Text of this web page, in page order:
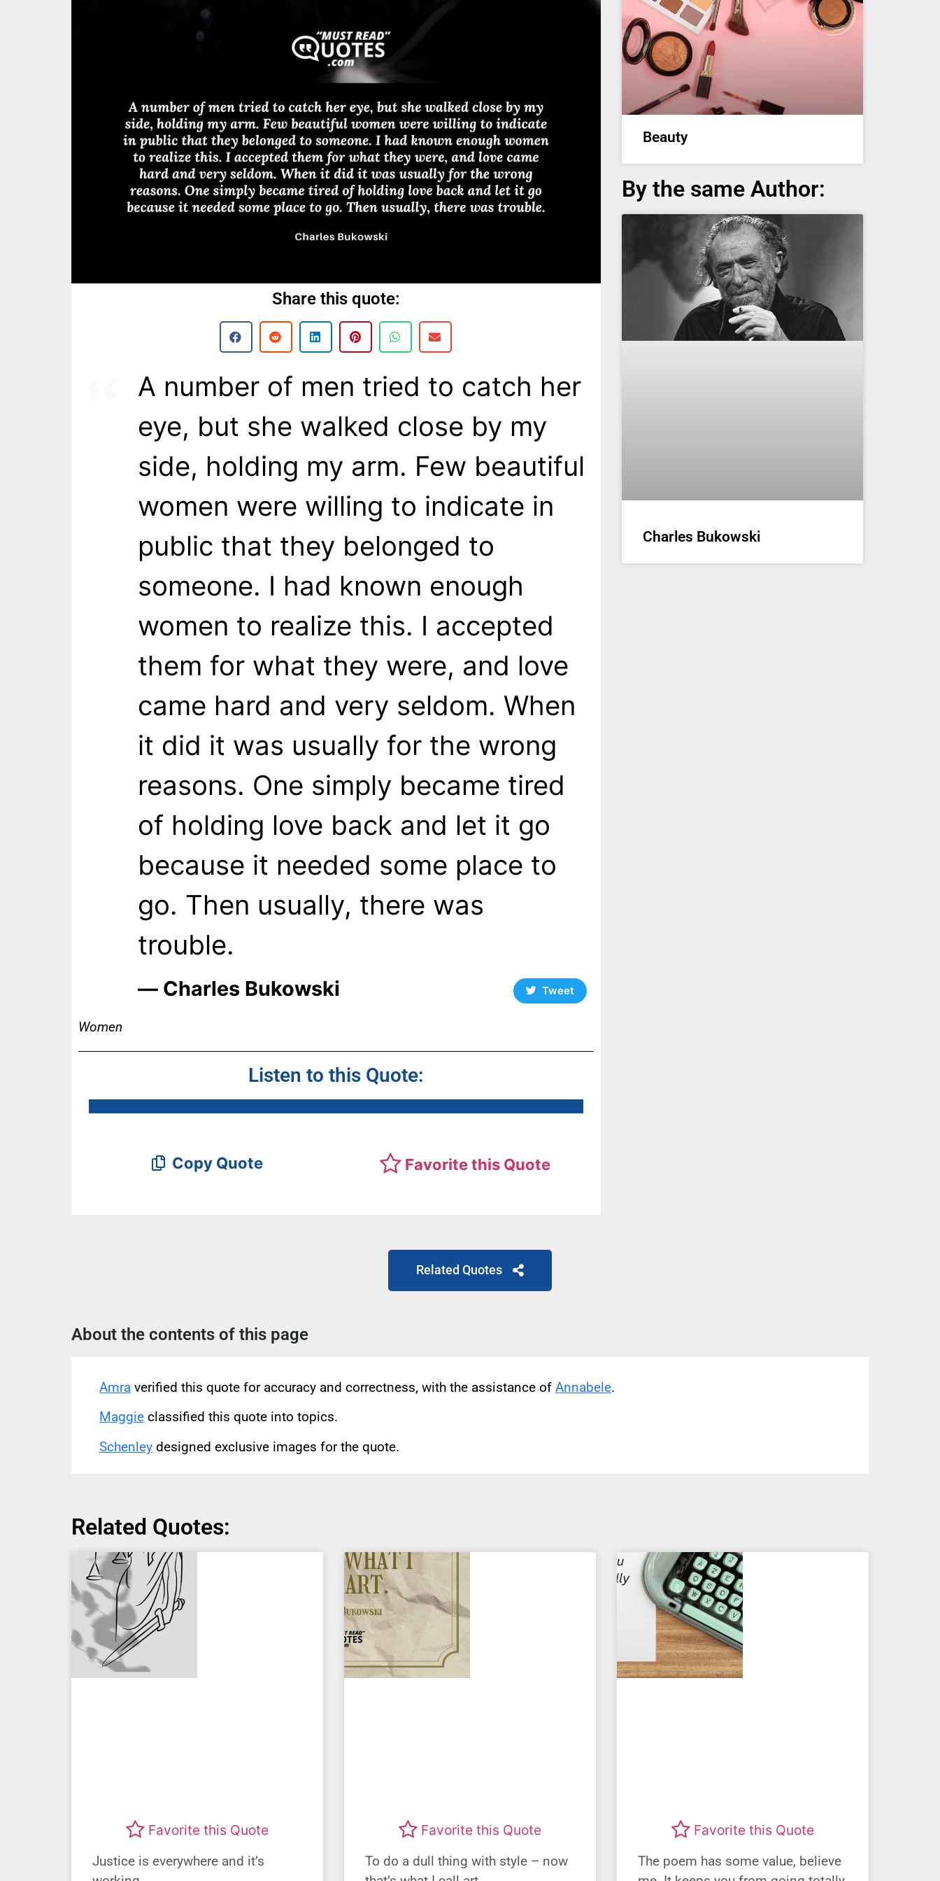
Share this quote:
A number of men tried to catch her
eye, but she walked close by my
side, holding my arm. Few beautiful
women were willing to indicate in
public that they belonged to
someone. I had known enough
women to realize this. I accepted
them for what they were, and love
came hard and very seldom. When
it did it was usually for the wrong
reasons. One simply became tired
of holding love back and let it go
because it needed some place to
go. Then usually, there was
trouble.
― Charles Bukowski Tweet
Women
Listen to this Quote:
Copy Quote Favorite this Quote
Beauty
By the same Author:
Charles Bukowski
Related Quotes
About the contents of this page
Amra verified this quote for accuracy and correctness, with the assistance of Annabele.
Maggie classified this quote into topics.
Schenley designed exclusive images for the quote.
Related Quotes:
Favorite this Quote
Justice is everywhere and it’s
Favorite this Quote
To do a dull thing with style – now
Favorite this Quote
The poem has some value, believe